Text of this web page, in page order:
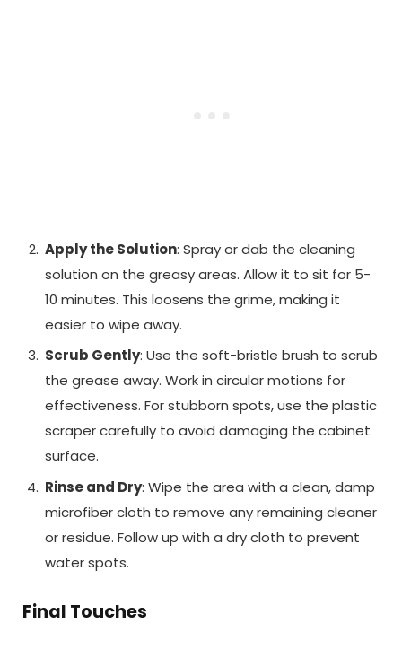
Apply the Solution: Spray or dab the cleaning
solution on the greasy areas. Allow it to sit for 5-
10 minutes. This loosens the grime, making it
easier to wipe away.
Scrub Gently: Use the soft-bristle brush to scrub
the grease away. Work in circular motions for
effectiveness. For stubborn spots, use the plastic
scraper carefully to avoid damaging the cabinet
surface.
Rinse and Dry: Wipe the area with a clean, damp
microfiber cloth to remove any remaining cleaner
or residue. Follow up with a dry cloth to prevent
water spots.
Final Touches